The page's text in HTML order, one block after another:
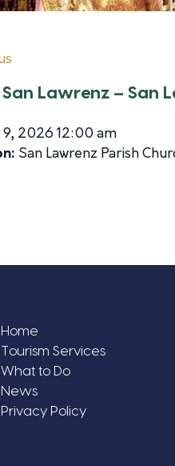
San Lawrenz – San
9, 2026 12:00 am
San Lawrenz Parish
Home
Tourism Services
What to Do
News
Privacy Policy